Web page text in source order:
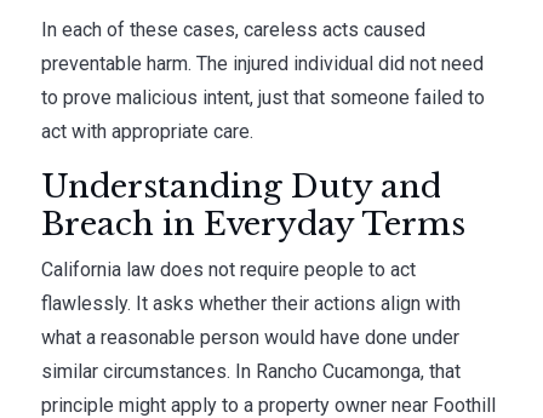
In each of these cases, careless acts caused
preventable harm. The injured individual did not need
to prove malicious intent, just that someone failed to
act with appropriate care.
Understanding Duty and
Breach in Everyday Terms
California law does not require people to act
flawlessly. It asks whether their actions align with
what a reasonable person would have done under
similar circumstances. In Rancho Cucamonga, that
principle might apply to a property owner near Foothill